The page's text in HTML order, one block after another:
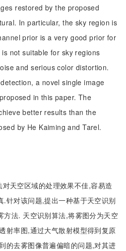
restored by the proposed
In particular, the sky region is
prior is a very good prior for
not suitable for sky regions
and serious color distortion.
a novel single image
in this paper. The
better results than the
by He Kaiming and Tarel.
天空区域的处理效果不佳,容易造
.针对该问题,提出一种基于天空识别
方法. 天空识别算法,将雾图分为天空
射率图,通过大气散射模型得到复原
的去雾图像普遍偏暗的问题,对其进